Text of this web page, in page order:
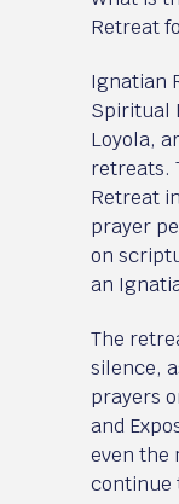
Retreat
Ignatian
Spiritual
Loyola,
retreats.
Retreat
prayer
on
an
The
silence,
prayers
and
even the
continue